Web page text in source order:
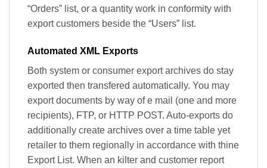
“Orders” list, or a quantity work in conformity with
export customers beside the “Users” list.
Automated XML Exports
Both system or consumer export archives do stay
exported then transfered automatically. You may
export documents by way of e mail (one and more
recipients), FTP, or HTTP POST. Auto-exports do
additionally create archives over a time table yet
retailer to them regionally in accordance with thine
Export List. When an kilter and customer report